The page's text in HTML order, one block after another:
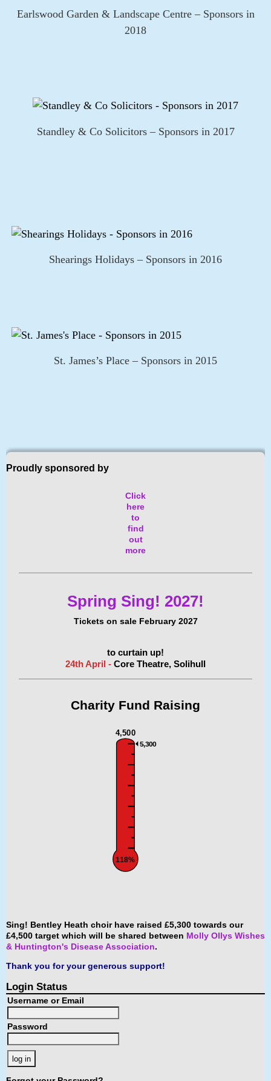
Earlswood Garden & Landscape Centre – Sponsors in
2018
Standley & Co Solicitors – Sponsors in 2017
Shearings Holidays – Sponsors in 2016
St. James’s Place – Sponsors in 2015
Proudly sponsored by
Click
here
to
find
out
more
Spring Sing! 2027!
Tickets on sale February 2027
to curtain up!
24th April - Core Theatre, Solihull
Charity Fund Raising
4,500
5,300
118%
Sing! Bentley Heath choir have raised £5,300 towards our
£4,500 target which will be shared between Molly Ollys Wishes
& Huntington's Disease Association.
Thank you for your generous support!
Login Status
Username or Email
Password